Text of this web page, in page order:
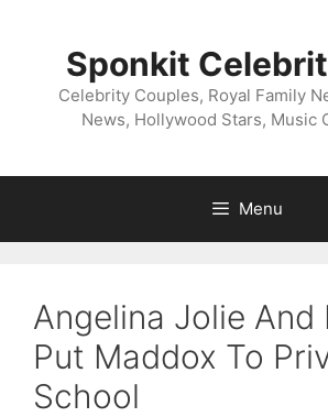
Sponkit
Celebrity Couples, Royal Family
News, Hollywood Stars, Music
Menu
Angelina Jolie And
Put Maddox To
School